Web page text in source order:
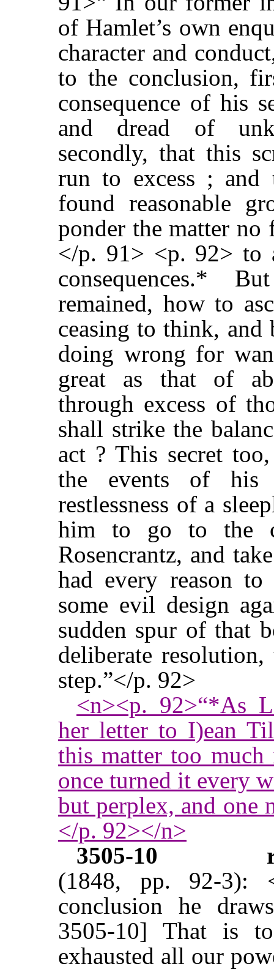
of Hamlet’s own
character and
to the conclusion,
consequence of his
and dread of
secondly, that this
run to excess ; and
found reasonable
ponder the matter no
</p. 91> <p. 92> to
consequences.*
remained, how to
ceasing to think,
doing wrong for
great as that of
through excess of
shall strike the
act ? This secret
the events of his
restlessness of a
him to go to the
Rosencrantz, and
had every reason
some evil design
sudden spur of that
deliberate
step.”</p. 92>
<n><p. 92>“*As
her letter to I)ean
this matter too
once turned it every
but perplex, and one
</p. 92></n>
3505-10
(1848, pp. 92-
conclusion he
3505-10] That is
exhausted all our